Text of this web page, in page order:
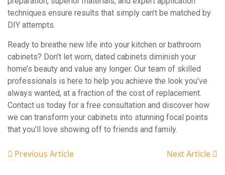
techniques ensure results that simply can’t be matched by
DIY attempts.
Ready to breathe new life into your kitchen or bathroom
cabinets? Don’t let worn, dated cabinets diminish your
home’s beauty and value any longer. Our team of skilled
professionals is here to help you achieve the look you’ve
always wanted, at a fraction of the cost of replacement.
Contact us today for a free consultation and discover how
we can transform your cabinets into stunning focal points
that you’ll love showing off to friends and family.
Previous Article Next Article